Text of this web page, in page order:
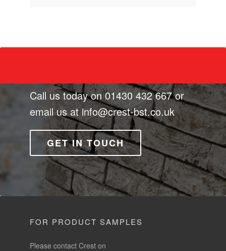
Call us today on01430 432 667or
email us atinfo@crest-bst.co.uk
GET IN TOUCH
FOR PRODUCT SAMPLES
Please contact Crest on